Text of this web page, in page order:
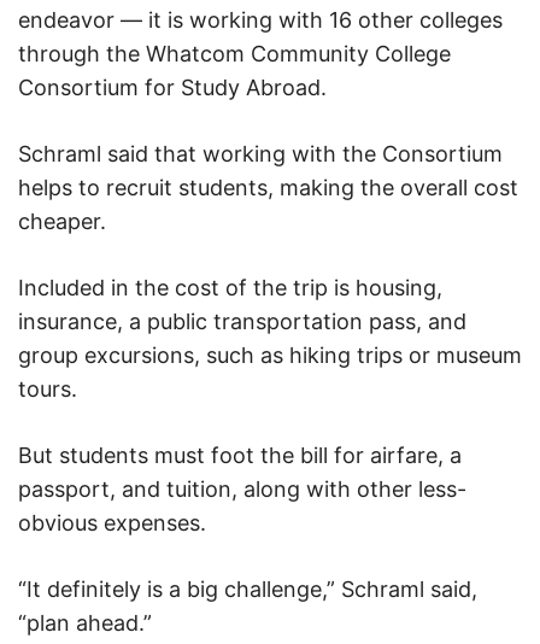
endeavor — it is working with 16 other colleges
through the Whatcom Community College
Consortium for Study Abroad.
Schraml said that working with the Consortium
helps to recruit students, making the overall cost
cheaper.
Included in the cost of the trip is housing,
insurance, a public transportation pass, and
group excursions, such as hiking trips or museum
tours.
But students must foot the bill for airfare, a
passport, and tuition, along with other less-
obvious expenses.
“It definitely is a big challenge,” Schraml said,
“plan ahead.”